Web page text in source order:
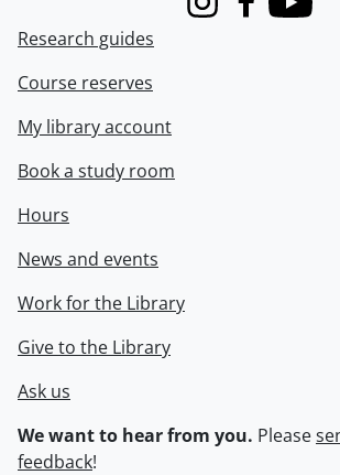
InstagramFacebook
Youtube
Research guides
Course reserves
My library account
Book a study room
Hours
News and events
Work for the Library
Give to the Library
Ask us
We want to hear from you. Please
feedback!